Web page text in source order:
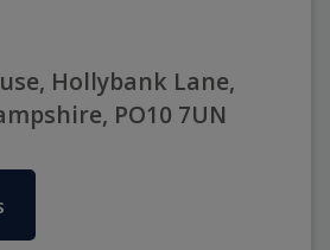
Hollybank Lane,
PO10 7UN